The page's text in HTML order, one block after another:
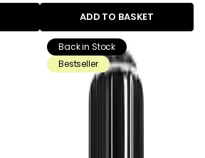
ADD TO BASKET
Back in Stock
Bestseller